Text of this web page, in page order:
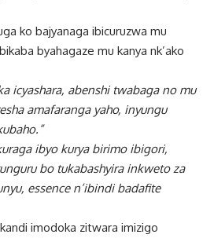
ko bajyanaga ibicuruzwa mu
byahagaze mu kanya nk’ako
icyashara, abenshi twabaga no mu
amafaranga yaho, inyungu
ibyo kurya birimo ibigori,
bo tukabashyira inkweto za
essence n’ibindi badafite
imodoka zitwara imizigo